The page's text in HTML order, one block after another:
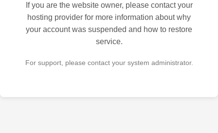
If you are the website owner, please contact your
hosting provider for more information about why
your account was suspended and how to restore
service.
For support, please contact your system administrator.